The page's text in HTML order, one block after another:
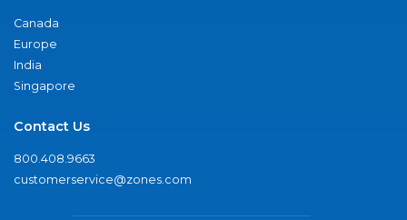
Canada
Europe
India
Singapore
Contact Us
800.408.9663
customerservice@zones.com